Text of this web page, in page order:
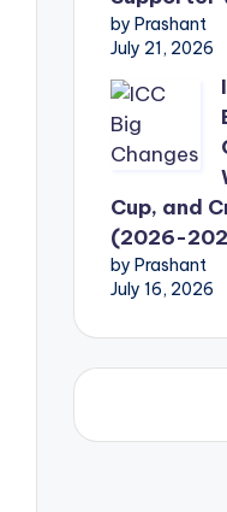
by Prashant
July 21, 2026
Cup, and
(2026-
by Prashant
July 16, 2026